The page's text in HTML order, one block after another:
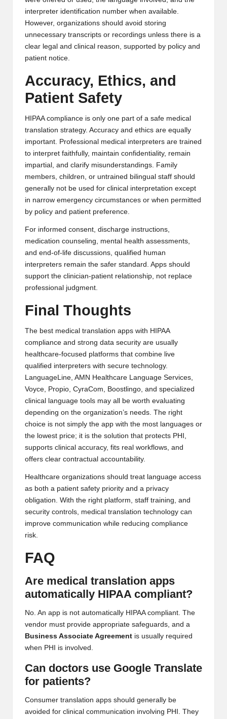
interpreter identification number when available.
However, organizations should avoid storing
unnecessary transcripts or recordings unless there is a
clear legal and clinical reason, supported by policy and
patient notice.
Accuracy, Ethics, and
Patient Safety
HIPAA compliance is only one part of a safe medical
translation strategy. Accuracy and ethics are equally
important. Professional medical interpreters are trained
to interpret faithfully, maintain confidentiality, remain
impartial, and clarify misunderstandings. Family
members, children, or untrained bilingual staff should
generally not be used for clinical interpretation except
in narrow emergency circumstances or when permitted
by policy and patient preference.
For informed consent, discharge instructions,
medication counseling, mental health assessments,
and end-of-life discussions, qualified human
interpreters remain the safer standard. Apps should
support the clinician-patient relationship, not replace
professional judgment.
Final Thoughts
The best medical translation apps with HIPAA
compliance and strong data security are usually
healthcare-focused platforms that combine live
qualified interpreters with secure technology.
LanguageLine, AMN Healthcare Language Services,
Voyce, Propio, CyraCom, Boostlingo, and specialized
clinical language tools may all be worth evaluating
depending on the organization’s needs. The right
choice is not simply the app with the most languages or
the lowest price; it is the solution that protects PHI,
supports clinical accuracy, fits real workflows, and
offers clear contractual accountability.
Healthcare organizations should treat language access
as both a patient safety priority and a privacy
obligation. With the right platform, staff training, and
security controls, medical translation technology can
improve communication while reducing compliance
risk.
FAQ
Are medical translation apps
automatically HIPAA compliant?
No. An app is not automatically HIPAA compliant. The
vendor must provide appropriate safeguards, and a
Business Associate Agreement is usually required
when PHI is involved.
Can doctors use Google Translate
for patients?
Consumer translation apps should generally be
avoided for clinical communication involving PHI. They